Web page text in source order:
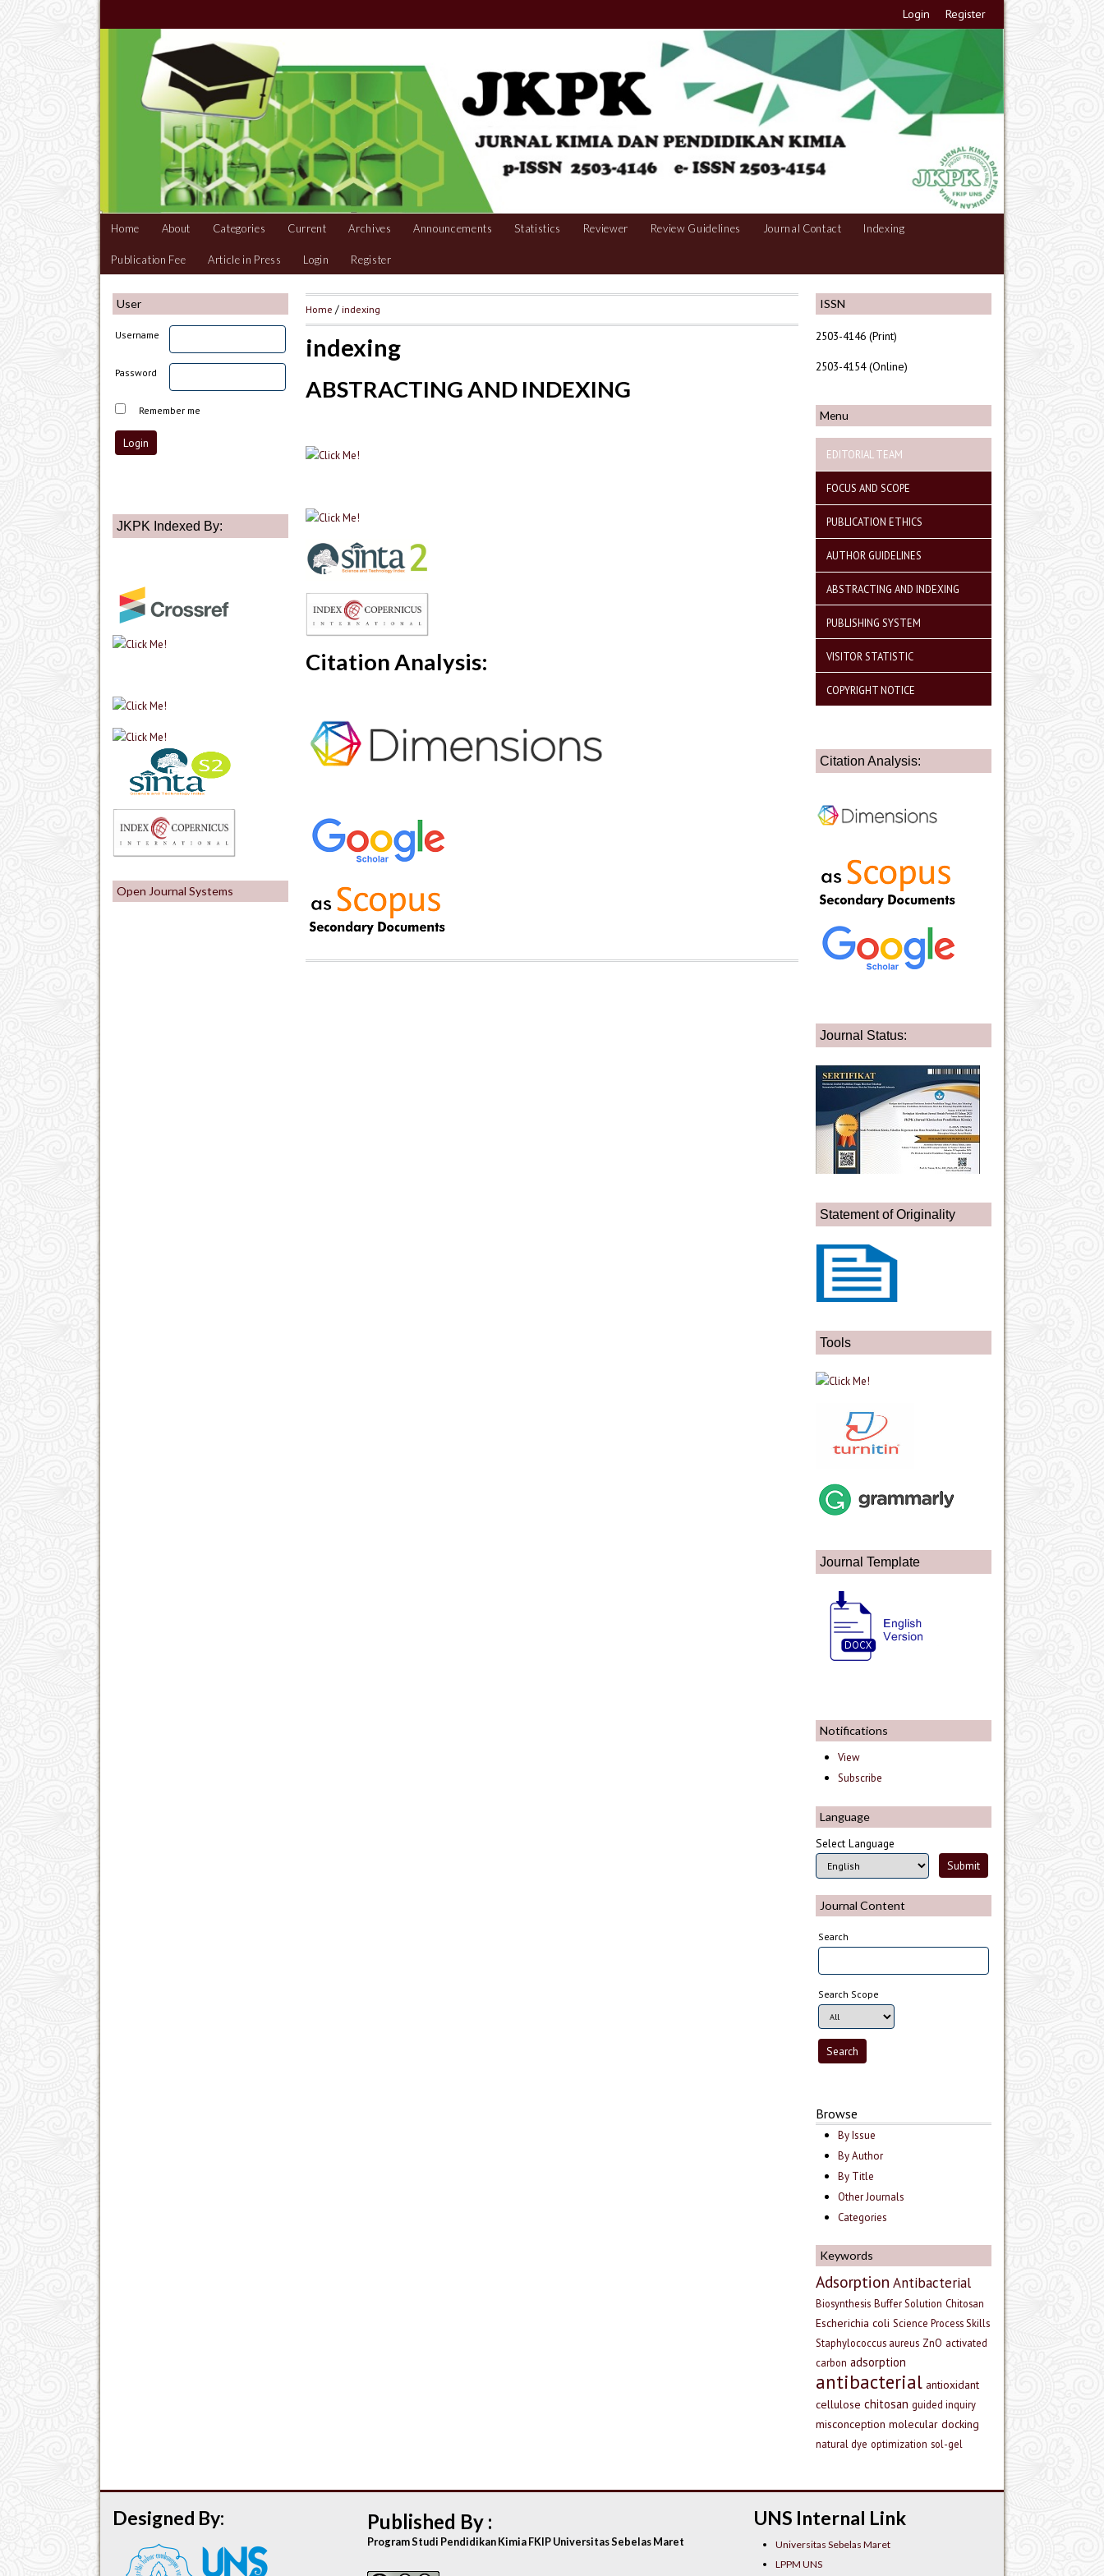
Login Register
Home About Categories Current Archives Announcements Statistics Reviewer Review Guidelines Journal Contact Indexing
Publication Fee Article in Press Login Register
ISSN
2503-4146 (Print)
2503-4154 (Online)
Menu
EDITORIAL TEAM
FOCUS AND SCOPE
PUBLICATION ETHICS
AUTHOR GUIDELINES
ABSTRACTING AND INDEXING
PUBLISHING SYSTEM
VISITOR STATISTIC
COPYRIGHT NOTICE
Citation Analysis:
Journal Status:
Statement of Originality
Tools
Journal Template
Notifications
View
Subscribe
Language
Select Language
Journal Content
Search
Search Scope
Browse
By Issue
By Author
By Title
Other Journals
Categories
Keywords
Adsorption Antibacterial
Biosynthesis Buffer Solution Chitosan
Escherichia coli Science Process Skills
Staphylococcus aureus ZnO activated
carbon adsorption
antibacterial antioxidant
cellulose chitosan guided inquiry
misconception molecular docking
natural dye optimization sol-gel
User
Username
Password
Remember me
JKPK Indexed By:
Open Journal Systems
Home /indexing
indexing
ABSTRACTING AND INDEXING
Citation Analysis:
UNS Internal Link
Universitas Sebelas Maret
LPPM UNS
Published By :
Program Studi Pendidikan Kimia FKIP Universitas Sebelas Maret
Designed By: